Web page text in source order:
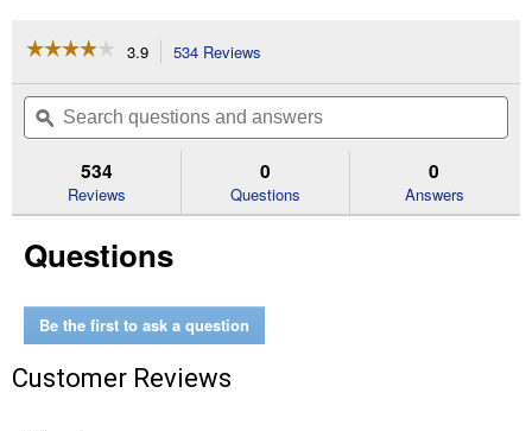
☆☆☆☆☆
☆☆☆☆☆
of
Read
for
Original
Painter's
0.75")
3.9 534 Reviews
will
navigate
to
reviews.
Search
questions
and
ϙ
534
Reviews
0
Questions
0
Answers
Questions
Be the first to ask a question
Customer Reviews